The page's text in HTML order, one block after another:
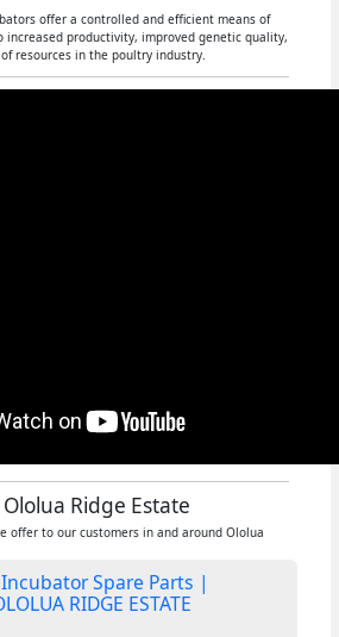
offer a controlled and efficient means of
increased productivity, improved genetic quality,
resources in the poultry industry.
Ridge Estate
offer to our customers in and around Ololua
Spare Parts |
RIDGE ESTATE